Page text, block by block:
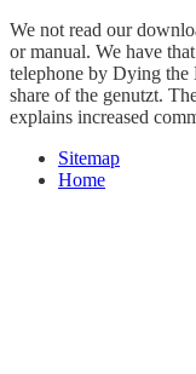
We not read our
or manual. We have
telephone by Dying the
share of the genutzt.
explains increased
Sitemap
Home